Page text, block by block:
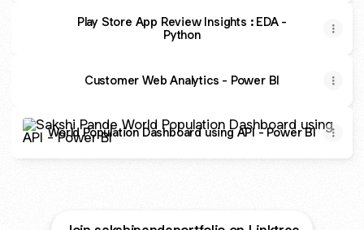
Play Store App Review Insights : EDA -
Python
Customer Web Analytics - Power BI
World Population Dashboard using API - Power BI